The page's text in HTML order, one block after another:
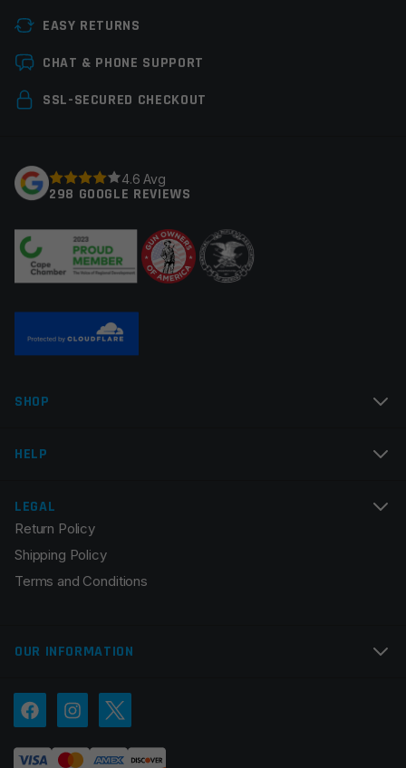
Leave a review
Your email address will not be published.
Your review*
Email
Save my name, email, and website in this browser for
the next time I comment.
EASY RETURNS
CHAT & PHONE SUPPORT
SSL-SECURED CHECKOUT
4.6 Avg
298 GOOGLE REVIEWS
SHOP
HELP
LEGAL
Return Policy
Shipping Policy
Terms and Conditions
OUR INFORMATION